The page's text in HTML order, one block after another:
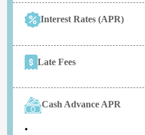
Interest Rates (APR)
Late Fees
Cash Advance APR
•